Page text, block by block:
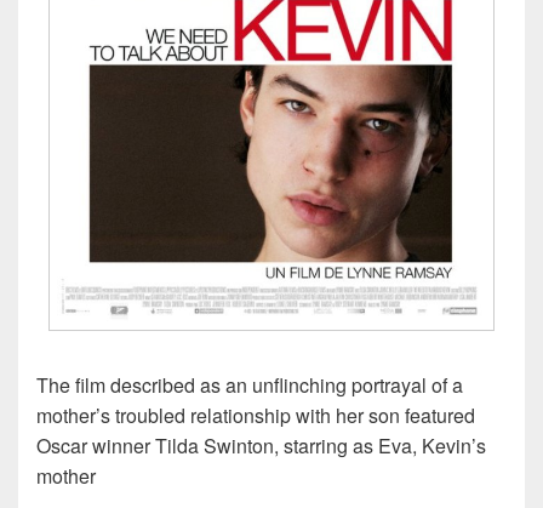
The film described as an unflinching portrayal of a
mother’s troubled relationship with her son featured
Oscar winner Tilda Swinton, starring as Eva, Kevin’s
mother